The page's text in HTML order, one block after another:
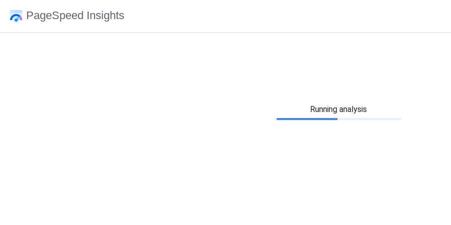
PageSpeed Insights
Running analysis